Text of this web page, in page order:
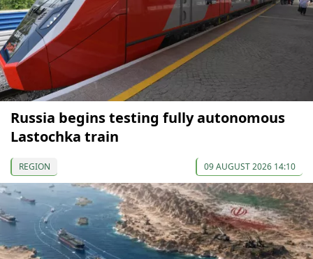
Russia begins testing fully autonomous
Lastochka train
REGION 09 AUGUST 2026 14:10